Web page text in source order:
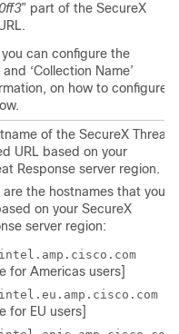
” part of the SecureX
can configure the
and ‘Collection Name’
on how to configure
of the SecureX Threat
URL based on your
Response server region.
the hostnames that you
on your SecureX
server region:
for Americas users]
for EU users]